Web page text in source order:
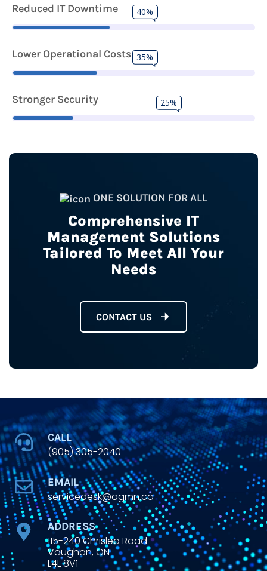
Reduced IT Downtime 40%
Lower Operational Costs 35%
Stronger Security 25%
ONE SOLUTION FOR ALL
Comprehensive IT
Management Solutions
Tailored To Meet All Your
Needs
CONTACT US
CALL
(905) 305-2040
EMAIL
servicedesk@agmn.ca
ADDRESS
115-240 Chrislea Road
Vaughan, ON
L4L 8V1